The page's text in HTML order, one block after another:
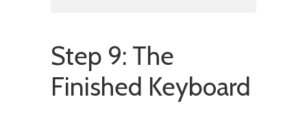
Step 9: The
Finished Keyboard